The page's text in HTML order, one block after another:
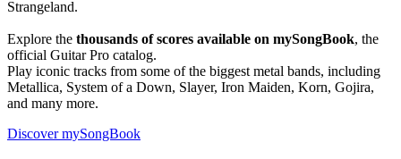
Strangeland.
Explore the thousands of scores available on mySongBook, the
official Guitar Pro catalog.
Play iconic tracks from some of the biggest metal bands, including
Metallica, System of a Down, Slayer, Iron Maiden, Korn, Gojira,
and many more.
Discover mySongBook